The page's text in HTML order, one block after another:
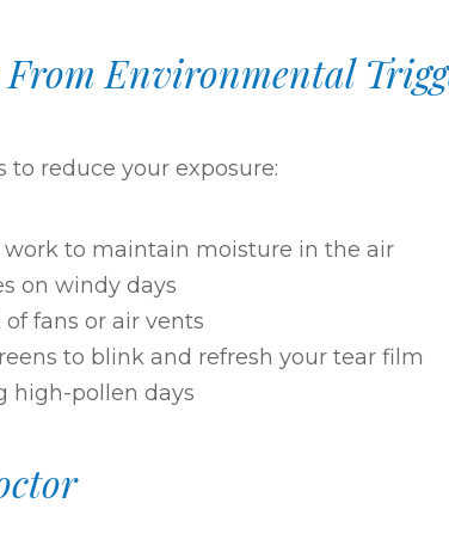
From Environmental
to reduce your exposure:
to maintain moisture in the air
on windy days
fans or air vents
to blink and refresh your tear film
high-pollen days